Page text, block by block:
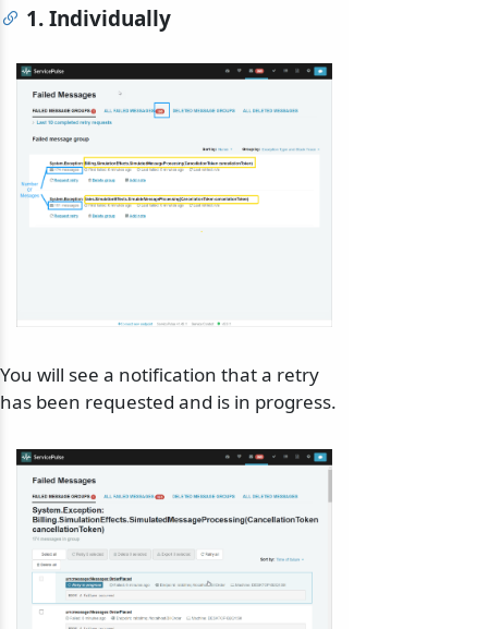
1. Individually
You will see a notification that a retry
has been requested and is in progress.